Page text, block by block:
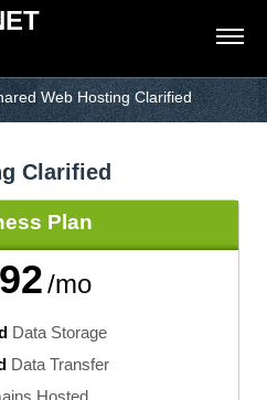
Web Hosting Clarified
Clarified
/mo
Plan
Data Storage
Data Transfer